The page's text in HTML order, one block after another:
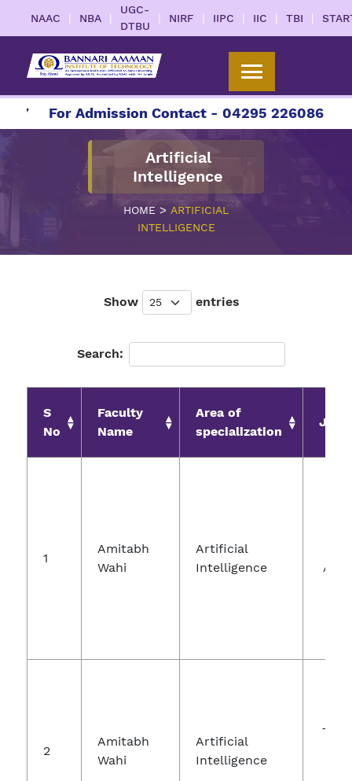
NAAC | NBA |
UGC-
DTBU
| NIRF | IIPC | IIC | TBI |
For Admission Contact - 04295 226086 |
Artificial
Intelligence
HOME > ARTIFICIAL
INTELLIGENCE
Show entries
Search:
S
No
Faculty
Name
Area of
specialization
1
Amitabh
Wahi
Artificial
Intelligence
And
2
Amitabh
Wahi
Artificial
Intelligence